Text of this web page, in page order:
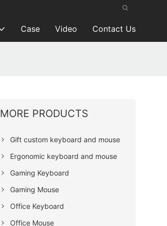
Case Video Contact Us
MORE PRODUCTS
Gift custom keyboard and mouse
Ergonomic keyboard and mouse
Gaming Keyboard
Gaming Mouse
Office Keyboard
Office Mouse